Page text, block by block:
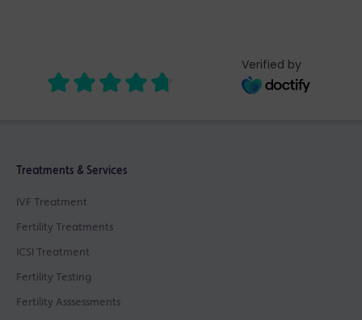
Verified by
Treatments & Services
IVF Treatment
Fertility Treatments
ICSI Treatment
Fertility Testing
Fertility Asssessments